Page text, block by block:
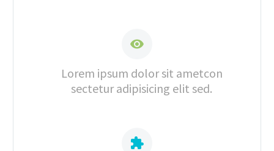


Lorem ipsum dolor sit ametcon
sectetur adipisicing elit sed.

